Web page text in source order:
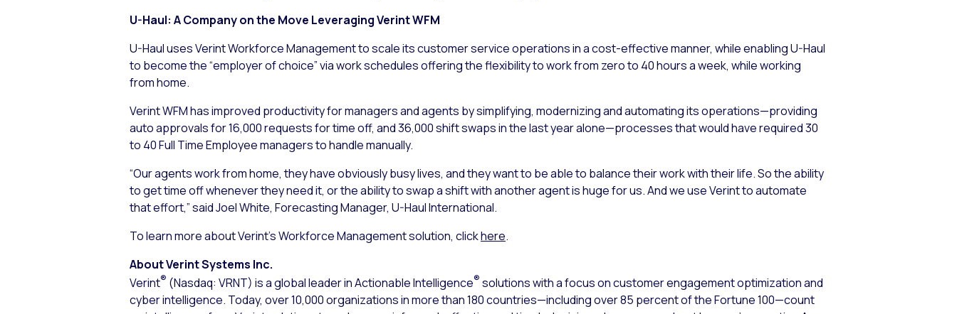
U-Haul: A Company on the Move Leveraging Verint WFM
U-Haul uses Verint Workforce Management to scale its customer service operations in a cost-effective manner, while enabling U-Haul
to become the “employer of choice” via work schedules offering the flexibility to work from zero to 40 hours a week, while working
from home.
Verint WFM has improved productivity for managers and agents by simplifying, modernizing and automating its operations—providing
auto approvals for 16,000 requests for time off, and 36,000 shift swaps in the last year alone—processes that would have required 30
to 40 Full Time Employee managers to handle manually.
“Our agents work from home, they have obviously busy lives, and they want to be able to balance their work with their life. So the ability
to get time off whenever they need it, or the ability to swap a shift with another agent is huge for us. And we use Verint to automate
that effort,” said Joel White, Forecasting Manager, U-Haul International.
To learn more about Verint’s Workforce Management solution, clickhere.
About Verint Systems Inc.
Verint® (Nasdaq: VRNT) is a global leader in Actionable Intelligence® solutions with a focus on customer engagement optimization and
cyber intelligence. Today, over 10,000 organizations in more than 180 countries—including over 85 percent of the Fortune 100—count